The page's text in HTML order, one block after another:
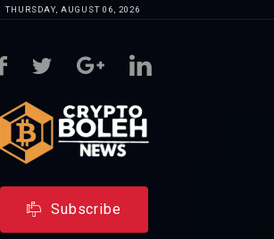
THURSDAY, AUGUST 06, 2026
Subscribe